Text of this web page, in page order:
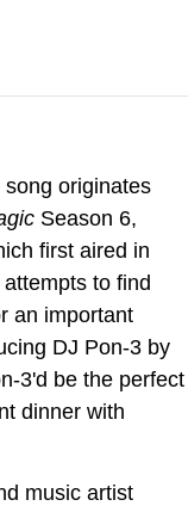
originates
Season 6,
first aired in
to find
an important
DJ Pon-3 by
3'd be the perfect
dinner with
music artist